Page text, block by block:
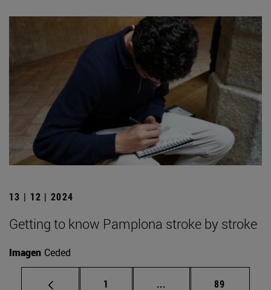
13 | 12 | 2024
Getting to know Pamplona stroke by stroke
Imagen Ceded
Page
1 ... Intermediate pages
Page
89